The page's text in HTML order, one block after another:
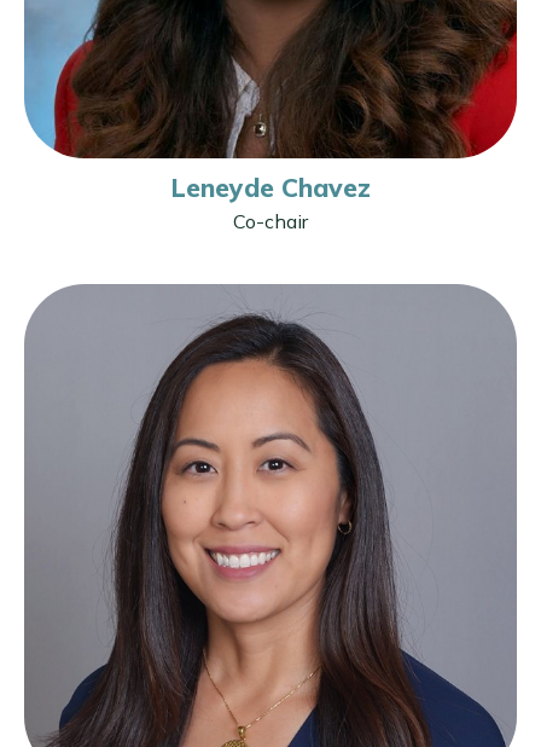
Leneyde Chavez
Co-chair